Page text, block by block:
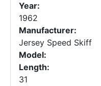
Year:
1962
Manufacturer:
Jersey Speed Skiff
Model:
Length:
31